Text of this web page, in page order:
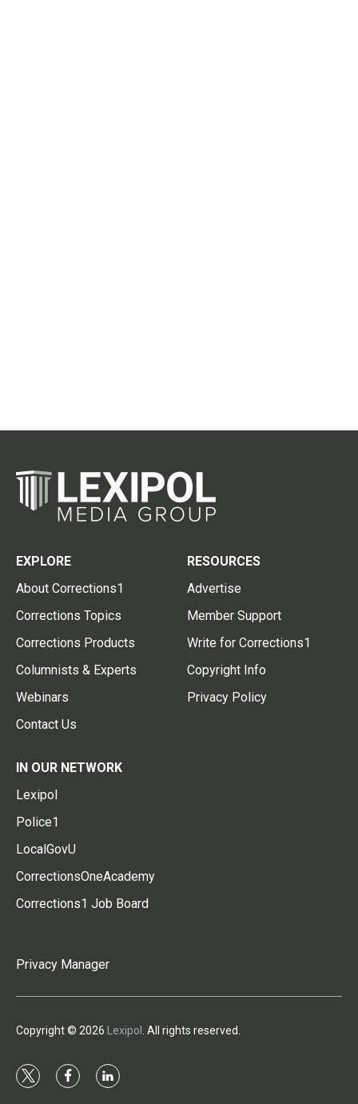
EXPLORE
About Corrections1
Corrections Topics
Corrections Products
Columnists & Experts
Webinars
Contact Us
RESOURCES
Advertise
Member Support
Write for Corrections1
Copyright Info
Privacy Policy
IN OUR NETWORK
Lexipol
Police1
LocalGovU
CorrectionsOneAcademy
Corrections1 Job Board
Privacy Manager
Copyright © 2026 Lexipol . All rights reserved.
t
f
l